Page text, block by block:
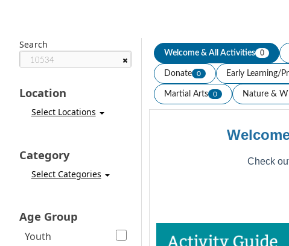
Search
Location
Select Locations
Category
Select Categories
Age Group
Youth
Welcome & All Activities 0
Donate 0 Early Learning/
Martial Arts 0 Nature &
Check